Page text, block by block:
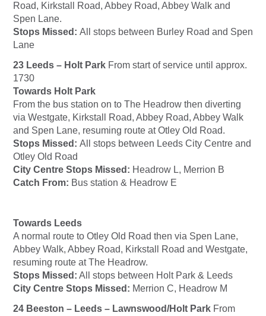
Road, Kirkstall Road, Abbey Road, Abbey Walk and
Spen Lane.
Stops Missed: All stops between Burley Road and Spen
Lane
23 Leeds – Holt Park From start of service until approx.
1730
Towards Holt Park
From the bus station on to The Headrow then diverting
via Westgate, Kirkstall Road, Abbey Road, Abbey Walk
and Spen Lane, resuming route at Otley Old Road.
Stops Missed: All stops between Leeds City Centre and
Otley Old Road
City Centre Stops Missed: Headrow L, Merrion B
Catch From: Bus station & Headrow E
Towards Leeds
A normal route to Otley Old Road then via Spen Lane,
Abbey Walk, Abbey Road, Kirkstall Road and Westgate,
resuming route at The Headrow.
Stops Missed: All stops between Holt Park & Leeds
City Centre Stops Missed: Merrion C, Headrow M
24 Beeston – Leeds – Lawnswood/Holt Park From